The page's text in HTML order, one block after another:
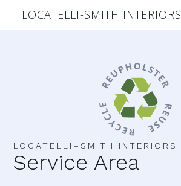
LOCATELLI-SMITH INTERIORS
LOCATELLI–SMITH INTERIORS
Service Area